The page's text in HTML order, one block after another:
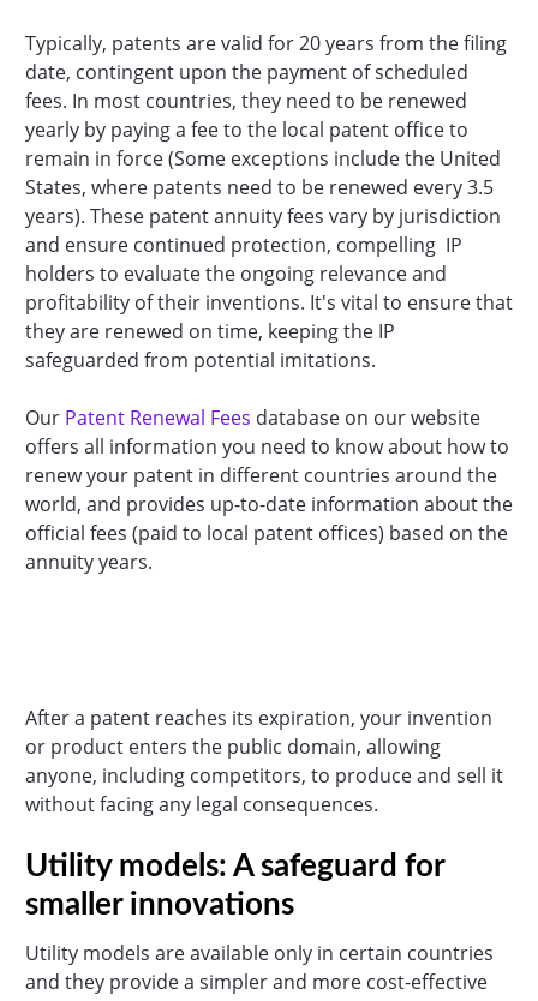
Typically, patents are valid for 20 years from the filing
date, contingent upon the payment of scheduled
fees. In most countries, they need to be renewed
yearly by paying a fee to the local patent office to
remain in force (Some exceptions include the United
States, where patents need to be renewed every 3.5
years). These patent annuity fees vary by jurisdiction
and ensure continued protection, compelling IP
holders to evaluate the ongoing relevance and
profitability of their inventions. It's vital to ensure that
they are renewed on time, keeping the IP
safeguarded from potential imitations.
Our Patent Renewal Fees database on our website
offers all information you need to know about how to
renew your patent in different countries around the
world, and provides up-to-date information about the
official fees (paid to local patent offices) based on the
annuity years.
After a patent reaches its expiration, your invention
or product enters the public domain, allowing
anyone, including competitors, to produce and sell it
without facing any legal consequences.
Utility models: A safeguard for
smaller innovations
Utility models are available only in certain countries
and they provide a simpler and more cost-effective